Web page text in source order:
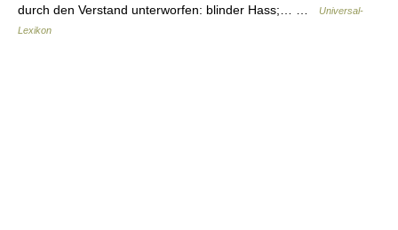
durch den Verstand unterworfen: blinder Hass;… …
Universal-
Lexikon